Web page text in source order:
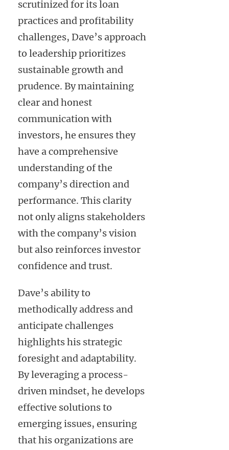
scrutinized for its loan
practices and profitability
challenges, Dave’s approach
to leadership prioritizes
sustainable growth and
prudence. By maintaining
clear and honest
communication with
investors, he ensures they
have a comprehensive
understanding of the
company’s direction and
performance. This clarity
not only aligns stakeholders
with the company’s vision
but also reinforces investor
confidence and trust.
Dave’s ability to
methodically address and
anticipate challenges
highlights his strategic
foresight and adaptability.
By leveraging a process-
driven mindset, he develops
effective solutions to
emerging issues, ensuring
that his organizations are